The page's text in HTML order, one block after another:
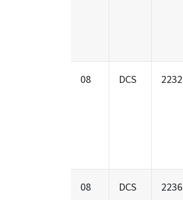
08 DCS 2232
08 DCS 2236